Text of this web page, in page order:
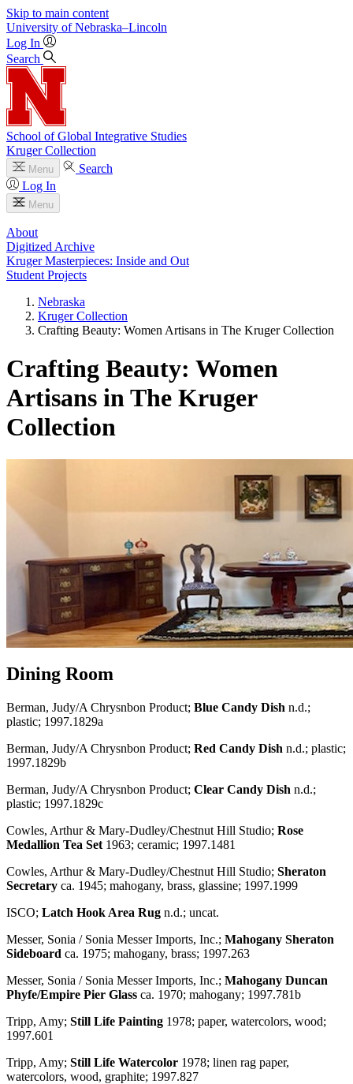
Skip to main content
University of Nebraska–Lincoln
Log In
Search
School of Global Integrative Studies
Kruger Collection
Menu
Search
Log In
Menu
About
Digitized Archive
Kruger Masterpieces: Inside and Out
Student Projects
Nebraska
Kruger Collection
Crafting Beauty: Women Artisans in The Kruger Collection
Crafting Beauty: Women
Artisans in The Kruger
Collection
Dining Room
Berman, Judy/A Chrysnbon Product; Blue Candy Dish n.d.;
plastic; 1997.1829a
Berman, Judy/A Chrysnbon Product; Red Candy Dish n.d.; plastic;
1997.1829b
Berman, Judy/A Chrysnbon Product; Clear Candy Dish n.d.;
plastic; 1997.1829c
Cowles, Arthur & Mary-Dudley/Chestnut Hill Studio; Rose
Medallion Tea Set 1963; ceramic; 1997.1481
Cowles, Arthur & Mary-Dudley/Chestnut Hill Studio; Sheraton
Secretary ca. 1945; mahogany, brass, glassine; 1997.1999
ISCO; Latch Hook Area Rug n.d.; uncat.
Messer, Sonia / Sonia Messer Imports, Inc.; Mahogany Sheraton
Sideboard ca. 1975; mahogany, brass; 1997.263
Messer, Sonia / Sonia Messer Imports, Inc.; Mahogany Duncan
Phyfe/Empire Pier Glass ca. 1970; mahogany; 1997.781b
Tripp, Amy; Still Life Painting 1978; paper, watercolors, wood;
1997.601
Tripp, Amy; Still Life Watercolor 1978; linen rag paper,
watercolors, wood, graphite; 1997.827